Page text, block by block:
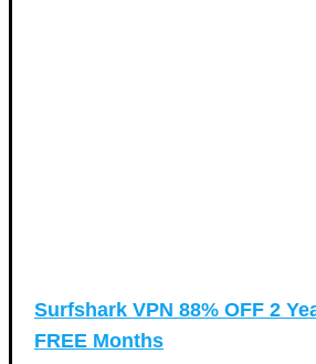
Surfshark VPN 88% OFF 2
FREE Months